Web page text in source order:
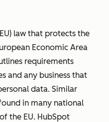
law that protects the
Economic Area
requirements
and any business that
data. Similar
in many national
the EU. HubSpot